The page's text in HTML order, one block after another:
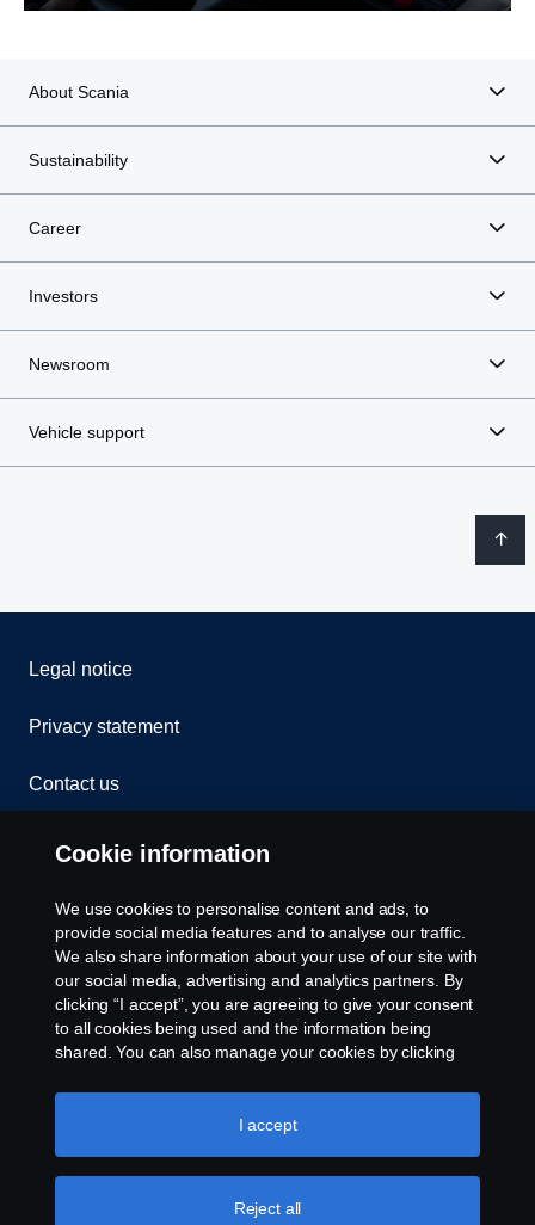
About Scania
Sustainability
Career
Investors
Newsroom
Vehicle support
Legal notice
Privacy statement
Contact us
Whistleblowing
Rescue and Towing
Cookies
Cookie settings
© Copyright Scania 2026 All rights reserved. Scania
Cookie information
We use cookies to personalise content and ads, to
provide social media features and to analyse our traffic.
We also share information about your use of our site with
our social media, advertising and analytics partners. By
clicking “I accept”, you are agreeing to give your consent
to all cookies being used and the information being
shared. You can also manage your cookies by clicking
like to accept. For a more detailed explanation of how we
use cookies, please visit our cookies section, which you
Reject all
I accept